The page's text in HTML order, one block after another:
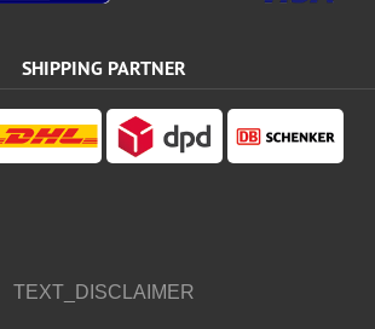
SHIPPING PARTNER
TEXT_DISCLAIMER